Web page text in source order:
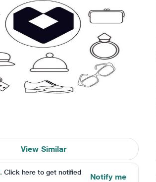
View Similar
. Click here to get notified
Notify me